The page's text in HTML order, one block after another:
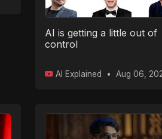
AI is getting a little out of
control
AI Explained • Aug 06,